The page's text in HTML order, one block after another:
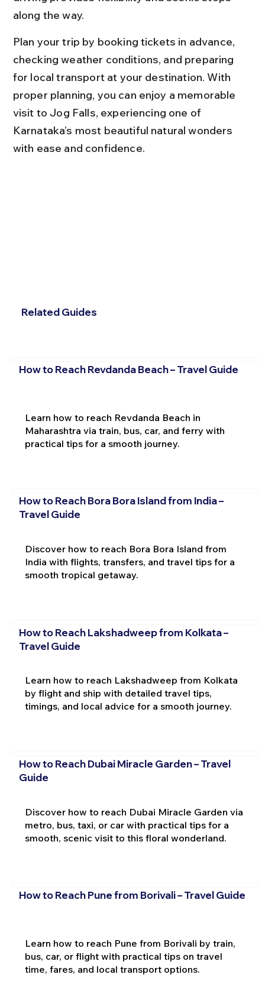
along the way.
Plan your trip by booking tickets in advance,
checking weather conditions, and preparing
for local transport at your destination. With
proper planning, you can enjoy a memorable
visit to Jog Falls, experiencing one of
Karnataka’s most beautiful natural wonders
with ease and confidence.
Related Guides
How to Reach Revdanda Beach – Travel Guide
Learn how to reach Revdanda Beach in
Maharashtra via train, bus, car, and ferry with
practical tips for a smooth journey.
How to Reach Bora Bora Island from India –
Travel Guide
Discover how to reach Bora Bora Island from
India with flights, transfers, and travel tips for a
smooth tropical getaway.
How to Reach Lakshadweep from Kolkata –
Travel Guide
Learn how to reach Lakshadweep from Kolkata
by flight and ship with detailed travel tips,
timings, and local advice for a smooth journey.
How to Reach Dubai Miracle Garden – Travel
Guide
Discover how to reach Dubai Miracle Garden via
metro, bus, taxi, or car with practical tips for a
smooth, scenic visit to this floral wonderland.
How to Reach Pune from Borivali – Travel Guide
Learn how to reach Pune from Borivali by train,
bus, car, or flight with practical tips on travel
time, fares, and local transport options.